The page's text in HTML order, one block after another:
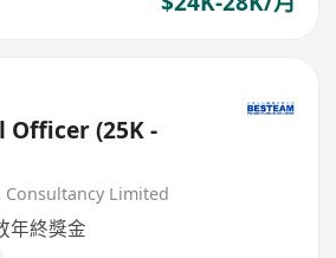
(25K -
Consultancy Limited
年終獎金